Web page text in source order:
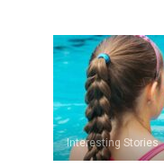
Interesting Stories